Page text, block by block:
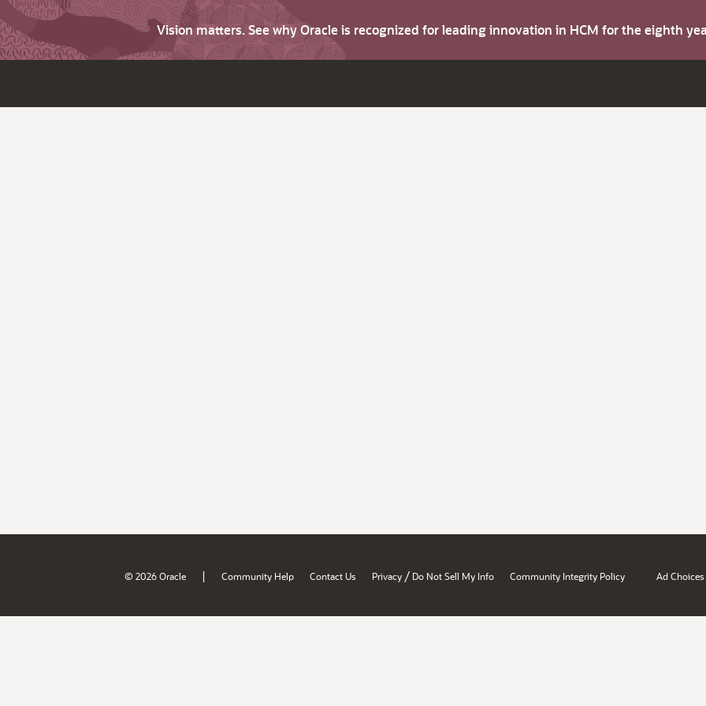
Vision matters. See why Oracle is recognized for leading innovation in HCM for the eighth
© 2026 Oracle | Community Help Contact Us Privacy / Do Not Sell My Info Community Integrity Policy Ad Choices